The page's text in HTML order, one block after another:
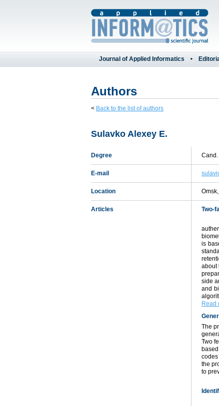
Journal of Applied Informatics
Authors
< Back to the list of authors
Sulavko Alexey E.
Degree Cand.
E-mail
Location
Articles Two-
is
about
side
and
Read
The
Two
the
to